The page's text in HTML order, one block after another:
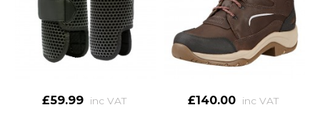
£59.99 inc VAT £140.00 inc VAT